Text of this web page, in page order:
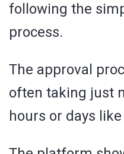
following the
process.
The approval
often taking just
hours or days